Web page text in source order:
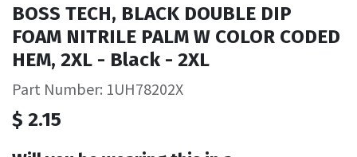
BOSS TECH, BLACK DOUBLE DIP
FOAM NITRILE PALM W COLOR CODED
HEM, 2XL - Black - 2XL
Part Number: 1UH78202X
$ 2.15